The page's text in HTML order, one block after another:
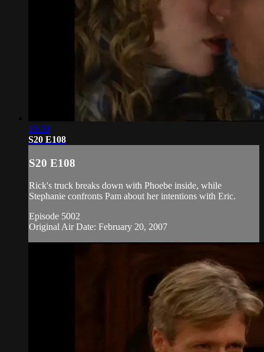
19:39
S20 E108
S20 E108
Rick's truck breaks down with Phoebe inside, while
Stephanie confronts Pam about her intentions with Eric.
Episode 5002
Original Air Date: February 20, 2007